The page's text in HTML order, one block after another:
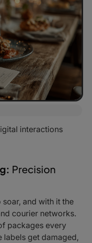
interactions
Precision
and with it the
courier networks.
packages every
labels get damaged,